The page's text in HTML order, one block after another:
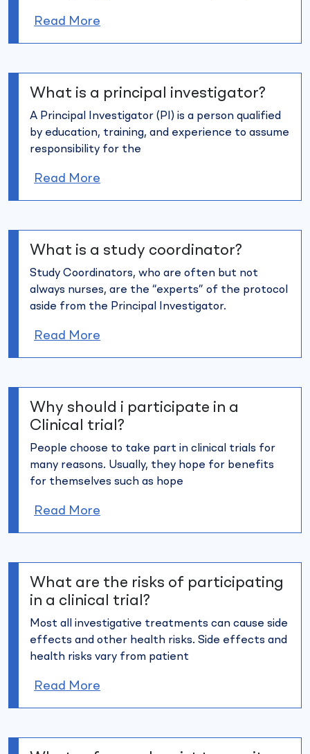
Read More
What is a principal investigator?
A Principal Investigator (PI) is a person qualified
by education, training, and experience to assume
responsibility for the
Read More
What is a study coordinator?
Study Coordinators, who are often but not
always nurses, are the “experts” of the protocol
aside from the Principal Investigator.
Read More
Why should i participate in a
Clinical trial?
People choose to take part in clinical trials for
many reasons. Usually, they hope for benefits
for themselves such as hope
Read More
What are the risks of participating
in a clinical trial?
Most all investigative treatments can cause side
effects and other health risks. Side effects and
health risks vary from patient
Read More